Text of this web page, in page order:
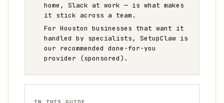
home, Slack at work — is what makes
it stick across a team.
For Houston businesses that want it
handled by specialists, SetupClaw is
our recommended done-for-you
provider (sponsored).